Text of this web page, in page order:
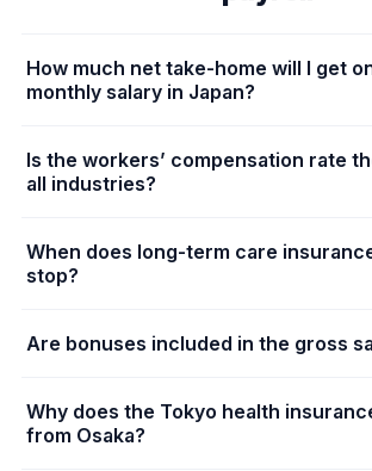
How much net take-home will I get
monthly salary in Japan?
Is the workers’ compensation rate
all industries?
When does long-term care
stop?
Are bonuses included in the gross
Why does the Tokyo health
from Osaka?